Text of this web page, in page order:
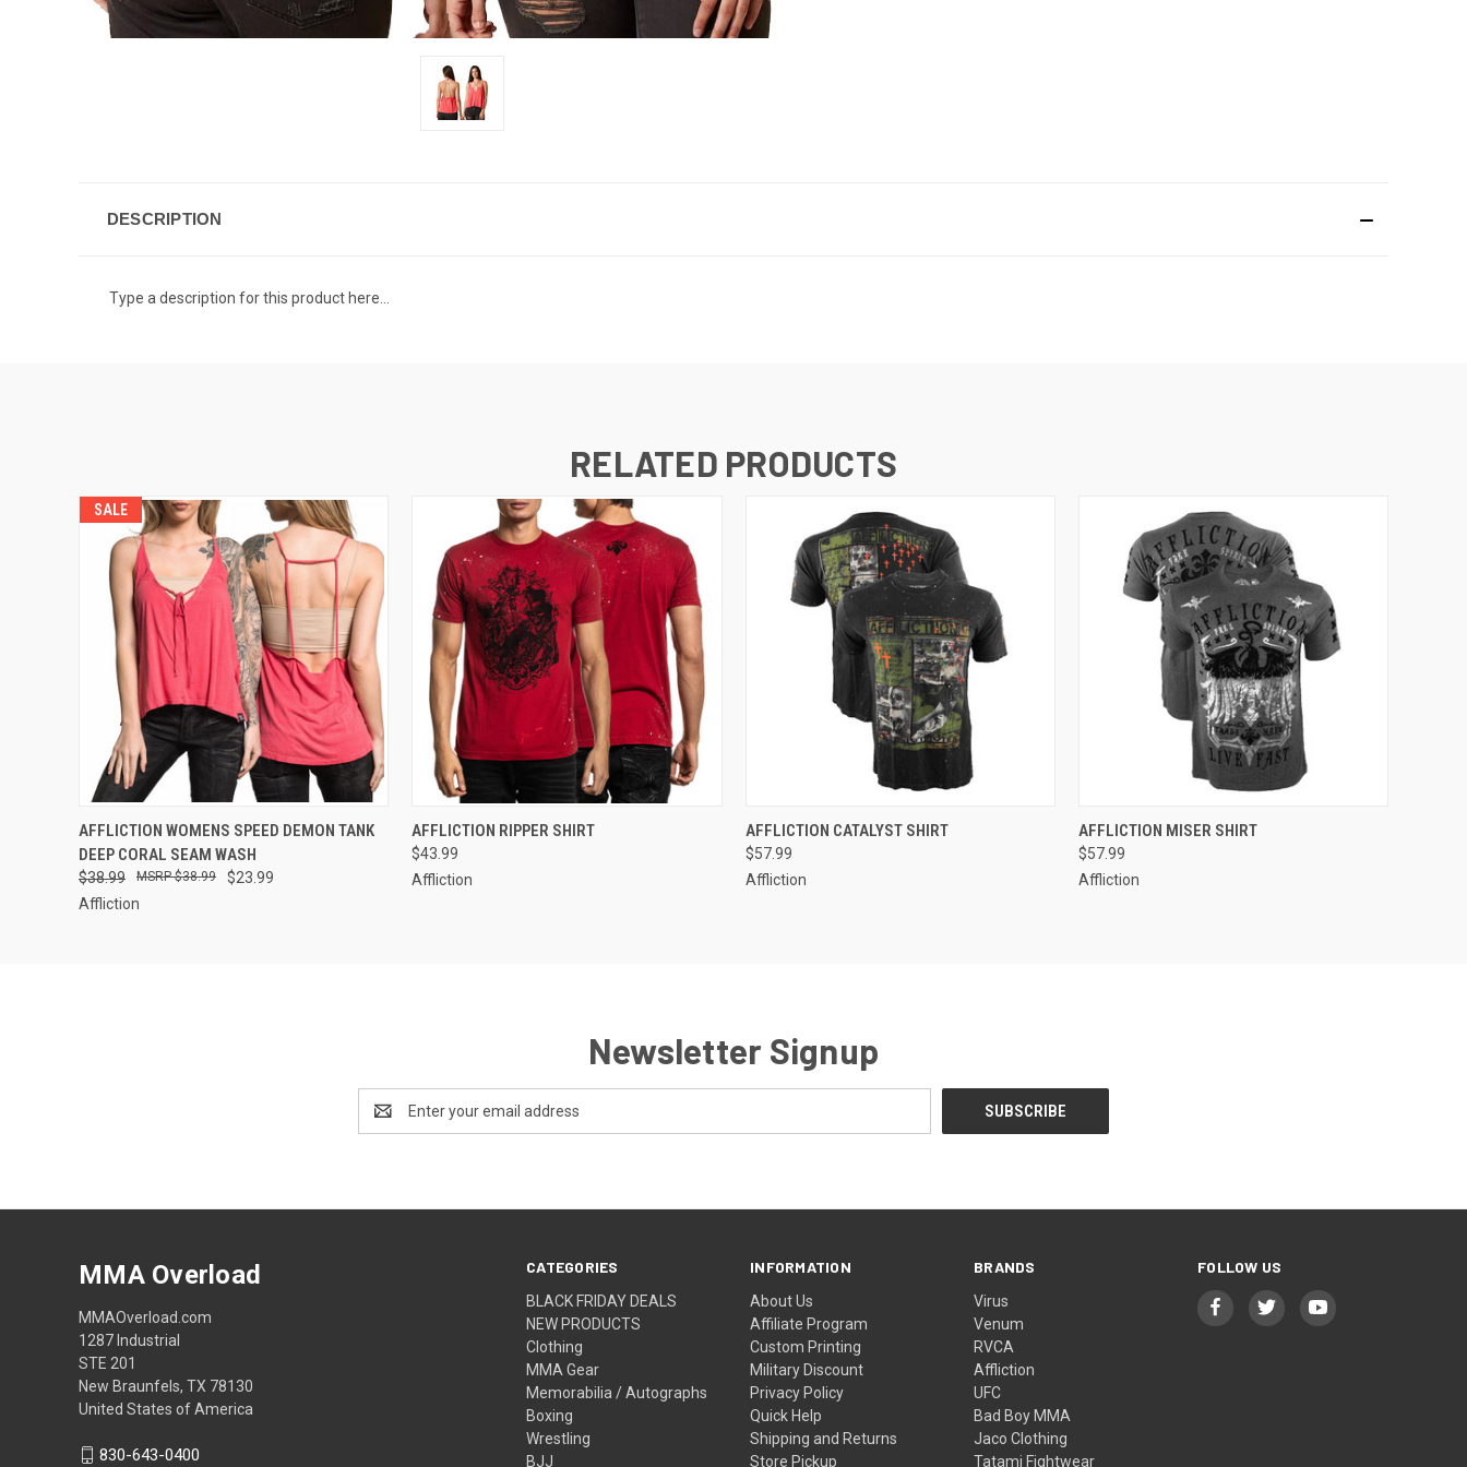
DESCRIPTION
Type a description for this product here...
RELATED PRODUCTS
SALE
QUICK VIEW VIEW OPTIONS
AFFLICTION WOMENS SPEED DEMON TANK
DEEP CORAL SEAM WASH
$38.99 $23.99
$38.99
Affliction
QUICK VIEW
AFFLICTION RIPPER SHIRT
$43.99
Affliction
QUICK VIEW VIEW OPTIONS
AFFLICTION CATALYST SHIRT
$57.99
Affliction
QUICK VIEW
AFFLICTION MISER SHIRT
$57.99
Affliction
Newsletter Signup
Address
CATEGORIES
BLACK FRIDAY DEALS
NEW PRODUCTS
Clothing
MMA Gear
Memorabilia / Autographs
Boxing
Wrestling
BJJ
INFORMATION
About Us
Affiliate Program
Custom Printing
Military Discount
Privacy Policy
Quick Help
Shipping and Returns
Store Pickup
BRANDS
Virus
Venum
RVCA
Affliction
UFC
Bad Boy MMA
Jaco Clothing
Tatami Fightwear
FOLLOW US
MMA Overload
MMAOverload.com
1287 Industrial
STE 201
New Braunfels, TX 78130
United States of America
830-643-0400